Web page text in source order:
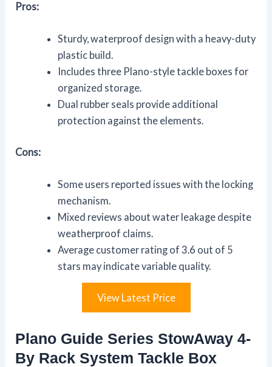
Pros:
Sturdy, waterproof design with a heavy-duty
plastic build.
Includes three Plano-style tackle boxes for
organized storage.
Dual rubber seals provide additional
protection against the elements.
Cons:
Some users reported issues with the locking
mechanism.
Mixed reviews about water leakage despite
weatherproof claims.
Average customer rating of 3.6 out of 5
stars may indicate variable quality.
View Latest Price
Plano Guide Series StowAway 4-
By Rack System Tackle Box